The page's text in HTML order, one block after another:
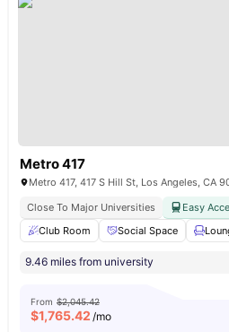
Metro 417
Metro 417, 417 S Hill St, Los Angeles, CA
Close To Major Universities
Easy
Club Room
Social Space
9.46 miles from university
From $2,045.42
$1,765.42 /mo